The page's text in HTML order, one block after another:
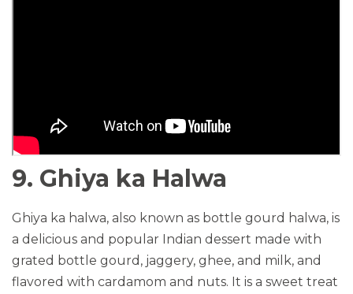
9. Ghiya ka Halwa
Ghiya ka halwa, also known as bottle gourd halwa, is
a delicious and popular Indian dessert made with
grated bottle gourd, jaggery, ghee, and milk, and
flavored with cardamom and nuts. It is a sweet treat